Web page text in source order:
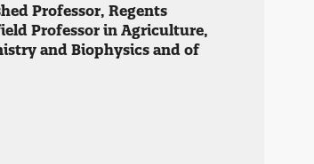
Professor, Regents
Professor in Agriculture,
and Biophysics and of